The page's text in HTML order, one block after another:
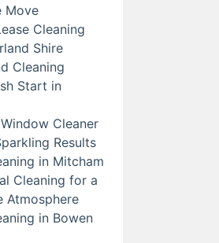
Move
Cleaning
Shire
Cleaning
Start in
Cleaner
Results
in Mitcham
Cleaning for a
Atmosphere
in Bowen